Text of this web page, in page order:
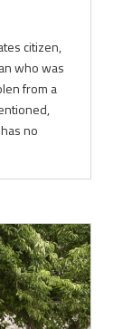
citizen,
who was
from a
no